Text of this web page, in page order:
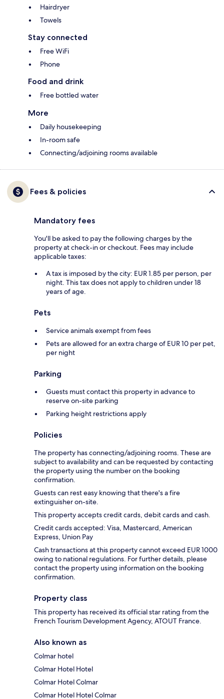
Hairdryer
Towels
Stay connected
Free WiFi
Phone
Food and drink
Free bottled water
More
Daily housekeeping
In-room safe
Connecting/adjoining rooms available
Fees & policies
Mandatory fees
You'll be asked to pay the following charges by the
property at check-in or checkout. Fees may include
applicable taxes:
A tax is imposed by the city: EUR 1.85 per person, per
night. This tax does not apply to children under 18
years of age.
Pets
Service animals exempt from fees
Pets are allowed for an extra charge of EUR 10 per pet,
per night
Parking
Guests must contact this property in advance to
reserve on-site parking
Parking height restrictions apply
Policies
The property has connecting/adjoining rooms. These are
subject to availability and can be requested by contacting
the property using the number on the booking
confirmation.
Guests can rest easy knowing that there's a fire
extinguisher on-site.
This property accepts credit cards, debit cards and cash.
Credit cards accepted: Visa, Mastercard, American
Express, Union Pay
Cash transactions at this property cannot exceed EUR 1000
owing to national regulations. For further details, please
contact the property using information on the booking
confirmation.
Property class
This property has received its official star rating from the
French Tourism Development Agency, ATOUT France.
Also known as
Colmar hotel
Colmar Hotel Hotel
Colmar Hotel Colmar
Colmar Hotel Hotel Colmar